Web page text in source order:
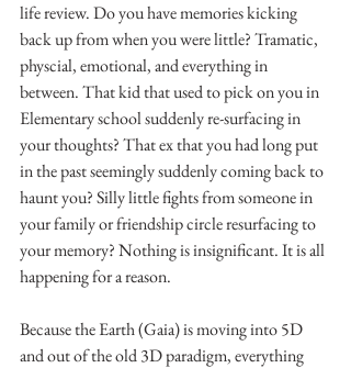
life review. Do you have memories kicking
back up from when you were little? Tramatic,
physcial, emotional, and everything in
between. That kid that used to pick on you in
Elementary school suddenly re-surfacing in
your thoughts? That ex that you had long put
in the past seemingly suddenly coming back to
haunt you? Silly little fights from someone in
your family or friendship circle resurfacing to
your memory? Nothing is insignificant. It is all
happening for a reason.
Because the Earth (Gaia) is moving into 5D
and out of the old 3D paradigm, everything